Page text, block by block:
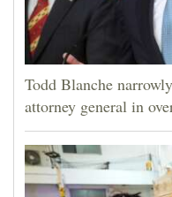
Todd Blanche
attorney general in